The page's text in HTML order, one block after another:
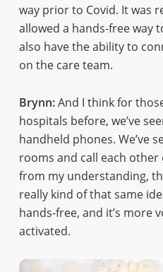
way prior to Covid. It was
allowed a hands-free way
also have the ability to
on the care team.
Brynn:And I think for
hospitals before, we’ve
handheld phones. We’ve
rooms and call each
from my understanding,
really kind of that same
hands-free, and it’s more
activated.